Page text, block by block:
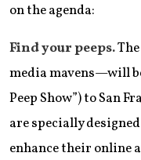
on the agenda:
Find your peeps.
media mavens—will
Peep Show”) to San
are specially
enhance their online